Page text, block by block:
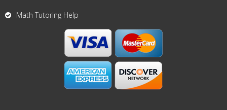
Math Tutoring Help